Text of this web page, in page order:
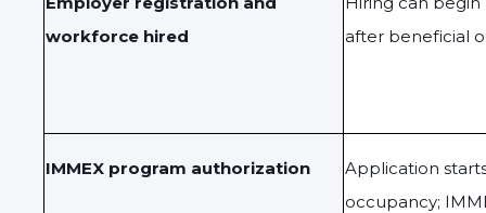
workforce hired
after beneficial
IMMEX program authorization
Application
occupancy;